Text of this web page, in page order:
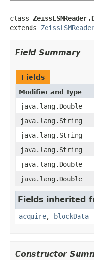
class
extends
Field Summary
Fields
Modifier and Type
java.lang.Double
java.lang.String
java.lang.String
java.lang.String
java.lang.Double
java.lang.Double
Fields inherited
acquire, blockData
Constructor